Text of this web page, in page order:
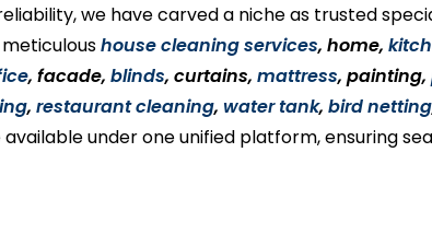
we have carved a niche as trusted
house cleaning services, home,
, facade, blinds, curtains, mattress, painting,
, restaurant cleaning, water tank, bird netting
under one unified platform, ensuring